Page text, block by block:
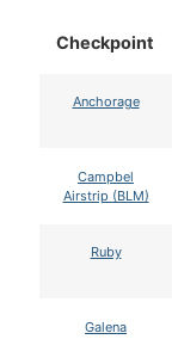
Checkpoint
Anchorage
Campbel
Airstrip (BLM)
Ruby
Galena